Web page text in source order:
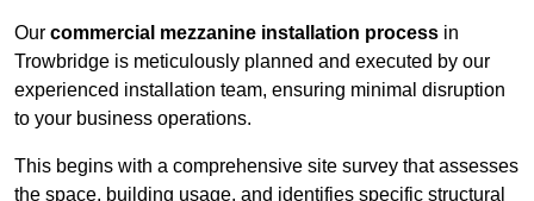
Our commercial mezzanine installation process in
Trowbridge is meticulously planned and executed by our
experienced installation team, ensuring minimal disruption
to your business operations.
This begins with a comprehensive site survey that assesses
the space, building usage, and identifies specific structural